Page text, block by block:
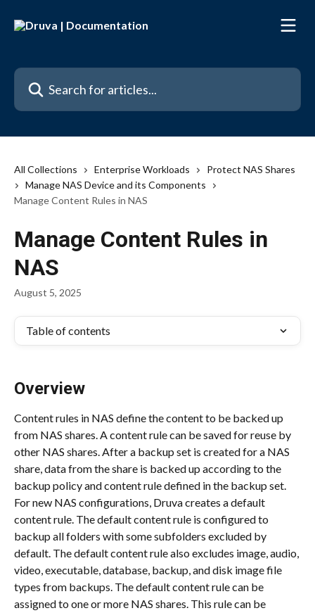
Search for articles...
All Collections Enterprise Workloads
Protect NAS Shares
Manage NAS Device and its Components
Manage Content Rules in NAS
Manage Content Rules in
NAS
August 5, 2025
Table of contents
Overview
Content rules in NAS define the content to be backed up
from NAS shares. A content rule can be saved for reuse by
other NAS shares. After a backup set is created for a NAS
share, data from the share is backed up according to the
backup policy and content rule defined in the backup set.
For new NAS configurations, Druva creates a default
content rule. The default content rule is configured to
backup all folders with some subfolders excluded by
default. The default content rule also excludes image, audio,
video, executable, database, backup, and disk image file
types from backups. The default content rule can be
assigned to one or more NAS shares. This rule can be